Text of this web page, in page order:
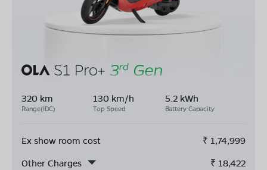
320 km
Range(IDC)
130 km/h
Top Speed
5.2 kWh
Battery Capacity
Ex show room cost ₹ 1,74,999
Other Charges
₹ 18,422